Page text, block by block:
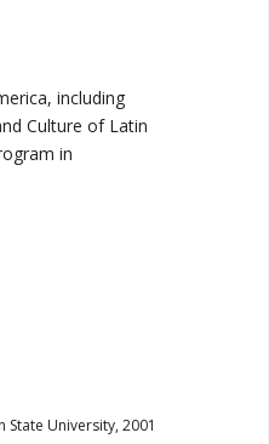
including
Culture of Latin
in
University, 2001